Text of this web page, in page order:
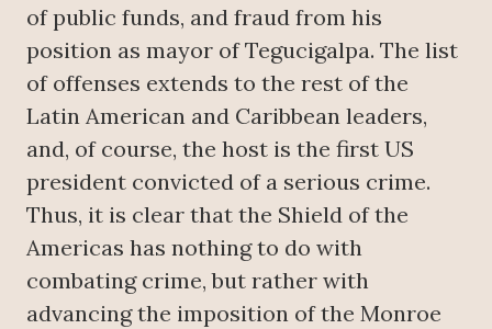
of public funds, and fraud from his
position as mayor of Tegucigalpa. The list
of offenses extends to the rest of the
Latin American and Caribbean leaders,
and, of course, the host is the first US
president convicted of a serious crime.
Thus, it is clear that the Shield of the
Americas has nothing to do with
combating crime, but rather with
advancing the imposition of the Monroe